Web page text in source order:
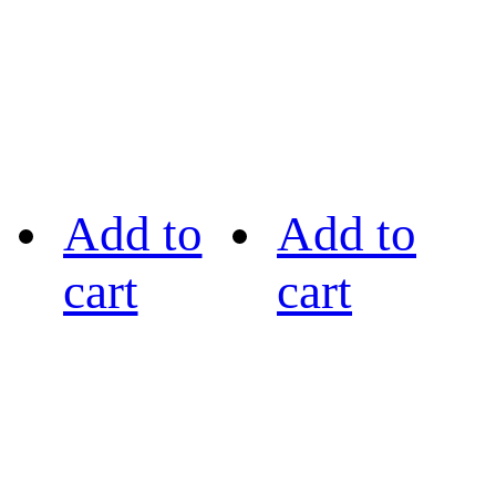
Add to
cart
Add to
cart